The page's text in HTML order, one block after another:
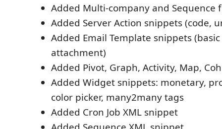
Added Multi-company and Sequence
Added Server Action snippets (code,
Added Email Template snippets
attachment)
Added Pivot, Graph, Activity, Map,
Added Widget snippets: monetary,
color picker, many2many tags
Added Cron Job XML snippet